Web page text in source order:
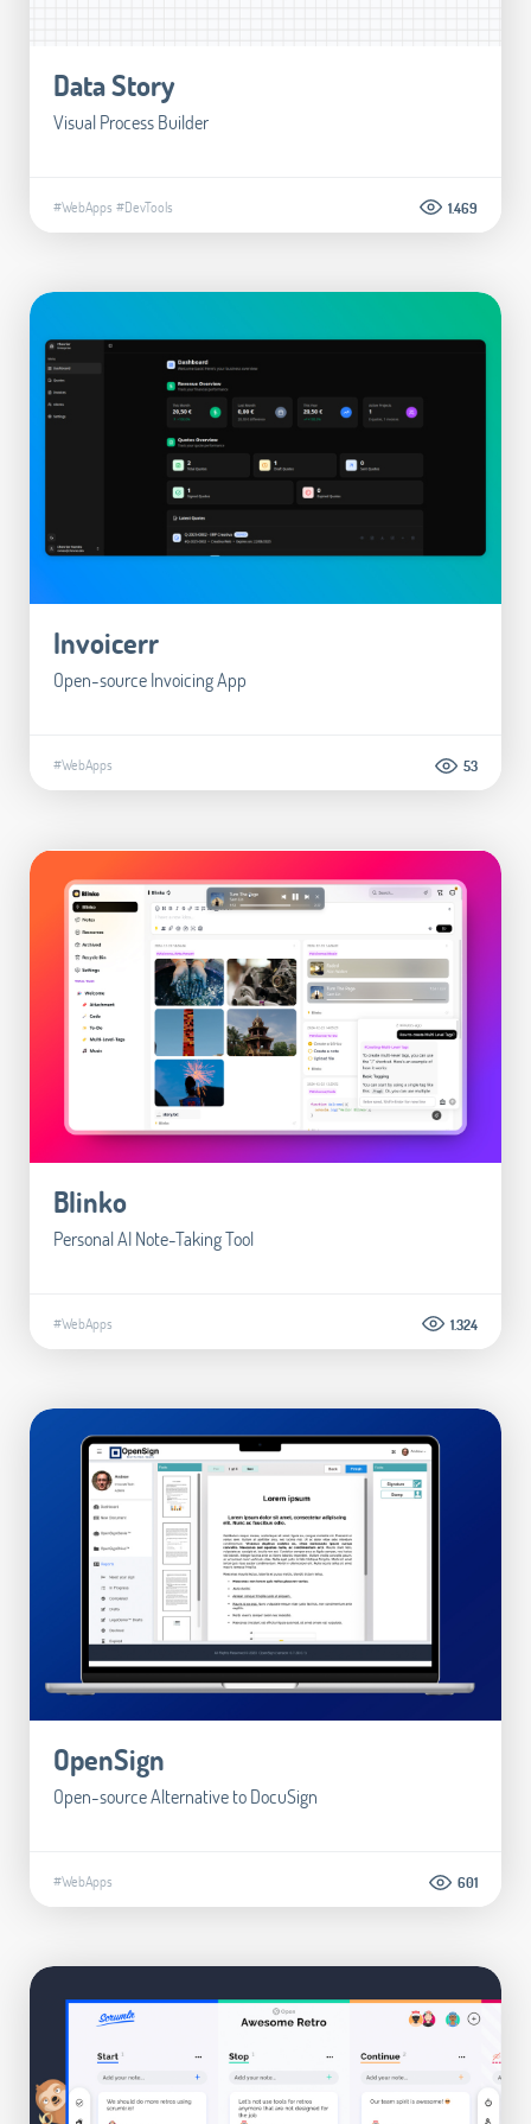
Data Story
Visual Process Builder
#WebApps #DevTools 1.469
Invoicerr
Open-source Invoicing App
#WebApps 53
Blinko
Personal AI Note-Taking Tool
#WebApps 1.324
OpenSign
Open-source Alternative to DocuSign
#WebApps 601